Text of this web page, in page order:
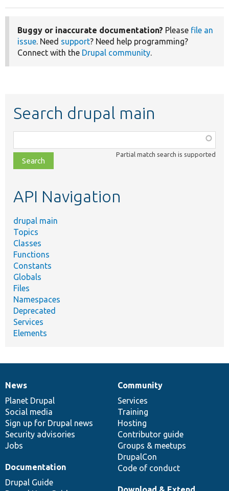
Buggy or inaccurate documentation? Please file an
issue . Need support? Need help programming?
Connect with the Drupal community
Search drupal main
class,
file,
topic,
Partial match search is supported
API Navigation
drupal main
Topics
Classes
Functions
Constants
Globals
Files
Namespaces
Deprecated
Services
Elements
News
items
News
Planet Drupal
Social media
Sign up for Drupal news
Security advisories
Jobs
Our
community
Community
Services
Training
Hosting
Contributor guide
Groups & meetups
DrupalCon
Code of conduct
Documentation
Documentation
Drupal Guide
Drupal
code
base
Governance
of
community